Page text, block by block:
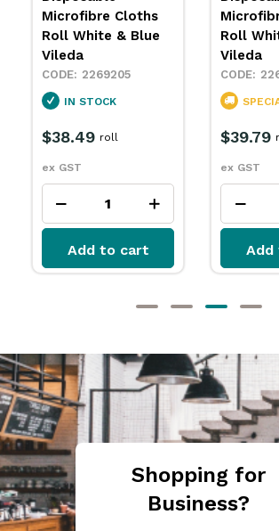
Microfibre Cloths
Roll White & Red
Vileda
2269206
SPECIAL ORDER
$39.79
ex GST
roll
Add to cart
Roll
Yellow
IN
$39.79
ex GST
Shopping for
Business?